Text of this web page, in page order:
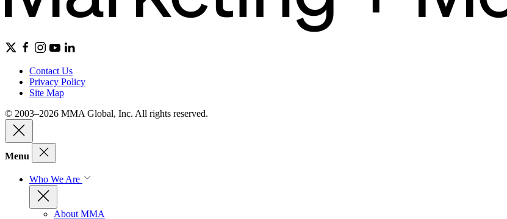
Contact Us
Privacy Policy
Site Map
© 2003–2026 MMA Global, Inc. All rights reserved.
Menu
Who We Are
About MMA